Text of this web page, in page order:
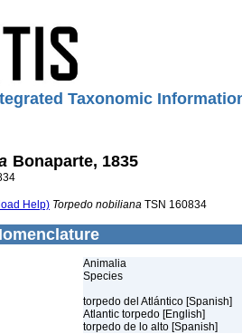
Taxonomic
Bonaparte, 1835
Help) Torpedo nobiliana TSN 160834
Animalia
Species
torpedo del Atlántico [Spanish]
Atlantic torpedo [English]
torpedo de lo alto [Spanish]